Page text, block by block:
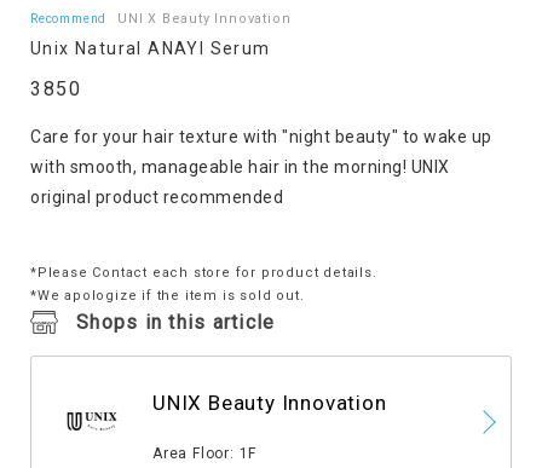
Recommend UNI X Beauty Innovation
Unix Natural ANAYI Serum
3850
Care for your hair texture with "night beauty" to wake up
with smooth, manageable hair in the morning! UNIX
original product recommended
*Please Contact each store for product details.
*We apologize if the item is sold out.
Shops in this article
UNIX Beauty Innovation
Area Floor: 1F